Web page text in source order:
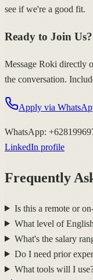
see if we're a good fit.
Ready to Join Us?
Message Roki directly
the conversation.
Apply via
WhatsApp:
LinkedIn profile
Frequently
Is this a remote or
What level of
What's the salary
Do I need prior
What tools will I